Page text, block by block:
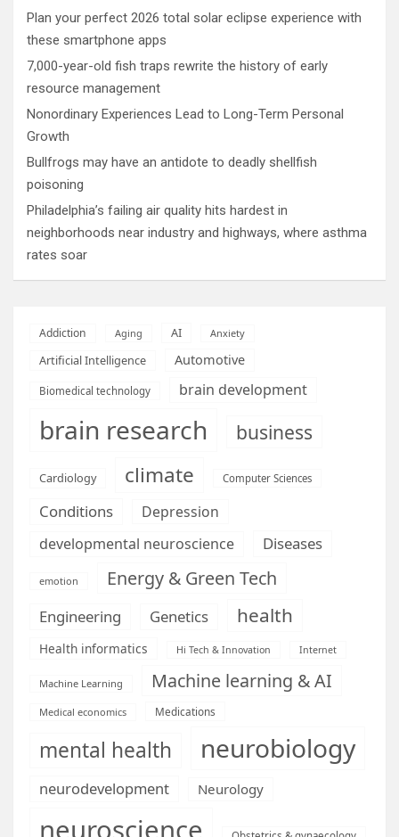
Plan your perfect 2026 total solar eclipse experience with
these smartphone apps
7,000-year-old fish traps rewrite the history of early
resource management
Nonordinary Experiences Lead to Long-Term Personal
Growth
Bullfrogs may have an antidote to deadly shellfish
poisoning
Philadelphia’s failing air quality hits hardest in
neighborhoods near industry and highways, where asthma
rates soar
Addiction Aging AI Anxiety
Artificial Intelligence Automotive
Biomedical technology brain development
brain research business
Cardiology climate Computer Sciences
Conditions
Depression
developmental neuroscience
Diseases
emotion Energy & Green Tech
Engineering Genetics health
Health informatics Hi Tech & Innovation Internet
Machine Learning Machine learning & AI
Medical economics Medications
mental health neurobiology
neurodevelopment Neurology
neuroscience